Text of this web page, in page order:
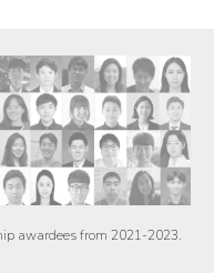
awardees from 2021-2023.